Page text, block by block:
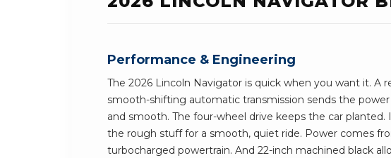
Performance & Engineering
The 2026 Lincoln Navigator is quick when you want it. A
smooth-shifting automatic transmission sends the
and smooth. The four-wheel drive keeps the car
the rough stuff for a smooth, quiet ride. Power comes
turbocharged powertrain. And 22-inch machined black